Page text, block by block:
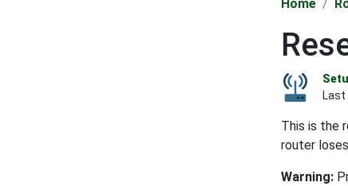
Home
Last
This is the
router
Warning: